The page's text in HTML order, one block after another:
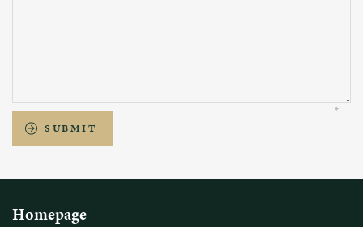
SUBMIT
Homepage